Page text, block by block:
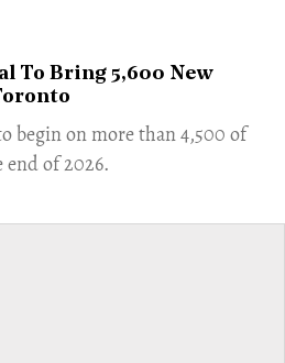
To Bring 5,600 New
begin on more than 4,500 of
end of 2026.